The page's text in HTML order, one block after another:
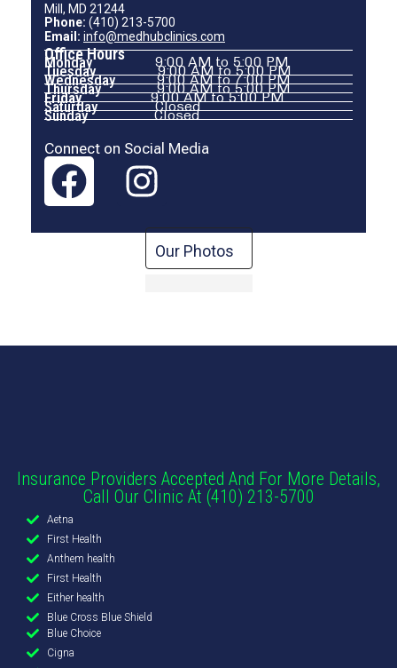
Mill, MD 21244
Phone: (410) 213-5700
Email: info@medhubclinics.com
Office Hours
Monday 9:00 AM to 5:00 PM
Tuesday 9:00 AM to 5:00 PM
Wednesday 9:00 AM to 7:00 PM
Thursday 9:00 AM to 5:00 PM
Friday 9:00 AM to 5:00 PM
Saturday Closed
Sunday Closed
Connect on Social Media
Our Photos
Insurance Providers Accepted And For More Details,
Call Our Clinic At (410) 213-5700
Aetna
First Health
Anthem health
First Health
Either health
Blue Cross Blue Shield
Blue Choice
Cigna